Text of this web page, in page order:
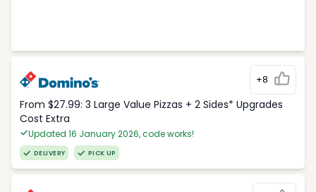
+8
From $27.99: 3 Large Value Pizzas + 2 Sides* Upgrades
Cost Extra
Updated 16 January 2026, code works!
DELIVERY PICK UP